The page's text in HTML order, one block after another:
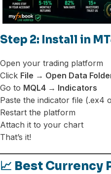
Step 2: Install in
Open your trading platform
Click File → Open Data
Go to MQL4 → Indicators
Paste the indicator file (.ex4
Restart the platform
Attach it to your chart
That’s it!
📈 Best